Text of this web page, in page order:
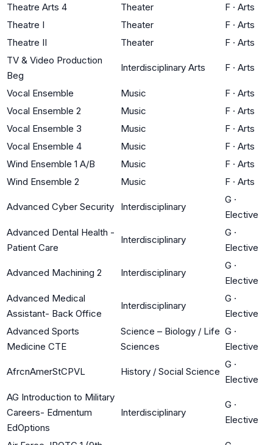
Theatre Arts 4
Theater F · Arts
Theatre I
Theater F · Arts
Theatre II
Theater F · Arts
TV & Video Production
Beg
Interdisciplinary Arts F · Arts
Vocal Ensemble Music F · Arts
Vocal Ensemble 2
Music F · Arts
Vocal Ensemble 3
Music F · Arts
Vocal Ensemble 4
Music F · Arts
Wind Ensemble 1 A/B
Music F · Arts
Wind Ensemble 2
Music F · Arts
Advanced Cyber Security Interdisciplinary
G ·
Elective
Advanced Dental Health -
Patient Care
Interdisciplinary
G ·
Elective
Advanced Machining 2 Interdisciplinary
G ·
Elective
Advanced Medical
Assistant- Back Office
Interdisciplinary
G ·
Elective
Advanced Sports
Medicine CTE
Science – Biology / Life
Sciences
G ·
Elective
AfrcnAmerStCPVL History / Social Science
G ·
Elective
AG Introduction to Military
Careers- Edmentum
EdOptions
Interdisciplinary
G ·
Elective